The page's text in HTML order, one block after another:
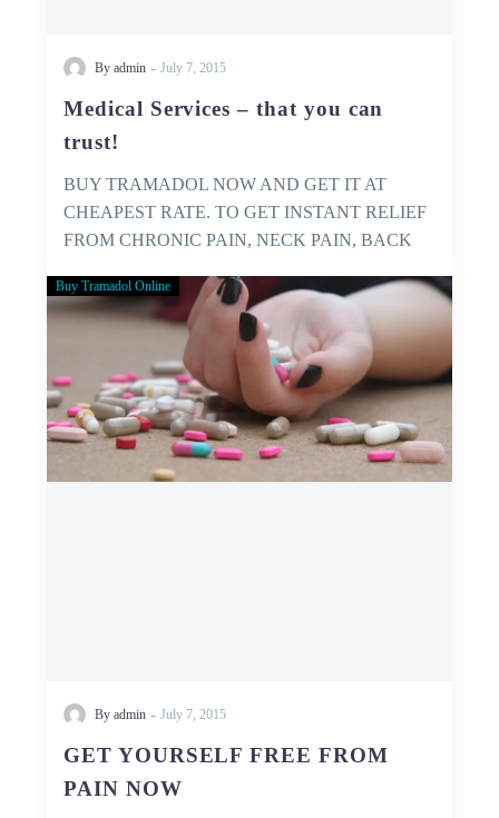
By admin - July 7, 2015
Medical Services – that you can
trust!
BUY TRAMADOL NOW AND GET IT AT
CHEAPEST RATE. TO GET INSTANT RELIEF
FROM CHRONIC PAIN, NECK PAIN, BACK
GET
YOURSELF
FREE
FROM
PAIN
NOW
Buy Tramadol Online
By admin - July 7, 2015
GET YOURSELF FREE FROM
PAIN NOW